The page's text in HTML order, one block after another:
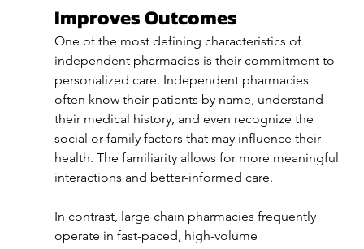
Improves Outcomes
One of the most defining characteristics of
independent pharmacies is their commitment to
personalized care. Independent pharmacies
often know their patients by name, understand
their medical history, and even recognize the
social or family factors that may influence their
health. The familiarity allows for more meaningful
interactions and better-informed care.
In contrast, large chain pharmacies frequently
operate in fast-paced, high-volume